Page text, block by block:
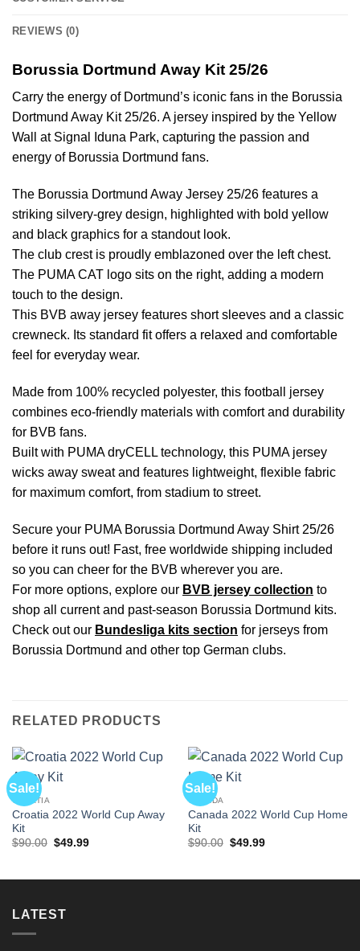
REVIEWS (0)
Borussia Dortmund Away Kit 25/26
Carry the energy of Dortmund’s iconic fans in the Borussia
Dortmund Away Kit 25/26. A jersey inspired by the Yellow
Wall at Signal Iduna Park, capturing the passion and
energy of Borussia Dortmund fans.
The Borussia Dortmund Away Jersey 25/26 features a
striking silvery-grey design, highlighted with bold yellow
and black graphics for a standout look.
The club crest is proudly emblazoned over the left chest.
The PUMA CAT logo sits on the right, adding a modern
touch to the design.
This BVB away jersey features short sleeves and a classic
crewneck. Its standard fit offers a relaxed and comfortable
feel for everyday wear.
Made from 100% recycled polyester, this football jersey
combines eco-friendly materials with comfort and durability
for BVB fans.
Built with PUMA dryCELL technology, this PUMA jersey
wicks away sweat and features lightweight, flexible fabric
for maximum comfort, from stadium to street.
Secure your PUMA Borussia Dortmund Away Shirt 25/26
before it runs out! Fast, free worldwide shipping included
so you can cheer for the BVB wherever you are.
For more options, explore our BVB jersey collection to
shop all current and past-season Borussia Dortmund kits.
Check out our Bundesliga kits section for jerseys from
Borussia Dortmund and other top German clubs.
RELATED PRODUCTS
Sale!
CROATIA
Croatia 2022 World Cup Away
Kit
$90.00 Original
$49.99Current
Sale!
CANADA
Canada 2022 World Cup Home
Kit
$90.00 Original
$49.99Current
LATEST